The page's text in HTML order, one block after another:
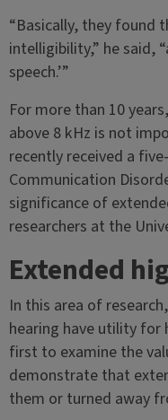
“Basically, they found
intelligibility,” he said,
speech.’”
For more than 10
above 8 kHz is not
recently received a
Communication
significance of
researchers at the
Extended
In this area of
hearing have utility for
first to examine the
demonstrate that
them or turned away